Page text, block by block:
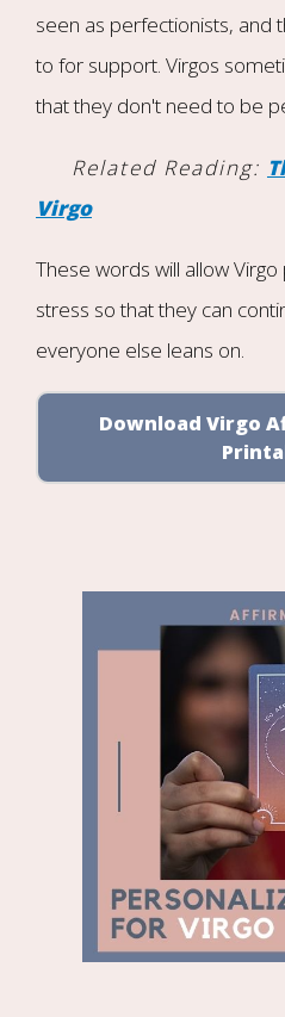
seen as perfectionists, and
to for support. Virgos
that they don't need to be
Related Reading:
Virgo
These words will allow
stress so that they can
everyone else leans on.
Download Virgo